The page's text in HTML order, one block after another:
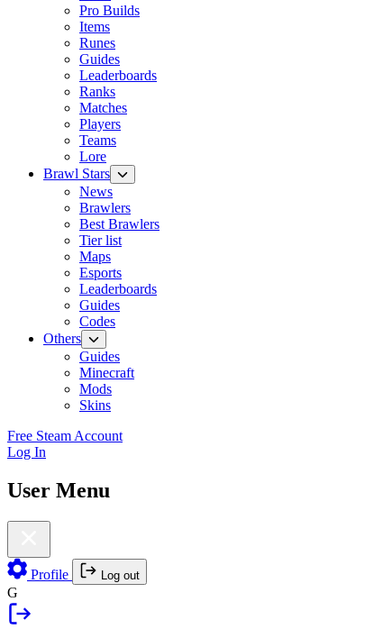
Pro Builds
Items
Runes
Guides
Leaderboards
Ranks
Matches
Players
Teams
Lore
Brawl Stars
News
Brawlers
Best Brawlers
Tier list
Maps
Esports
Leaderboards
Guides
Codes
Others
Guides
Minecraft
Mods
Skins
Free Steam Account
Log In
User Menu
Profile Log out
G